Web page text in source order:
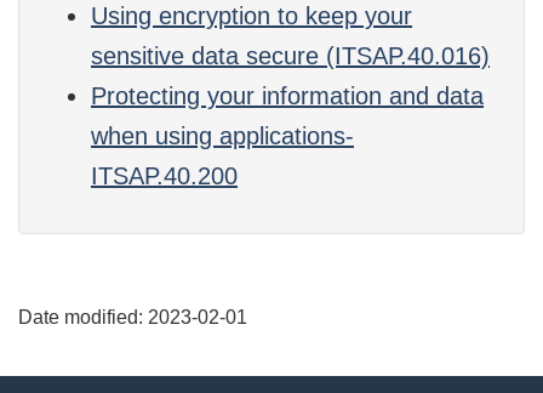
Using encryption to keep your
sensitive data secure (ITSAP.40.016)
Protecting your information and data
when using applications-
ITSAP.40.200
Date modified: 2023-02-01